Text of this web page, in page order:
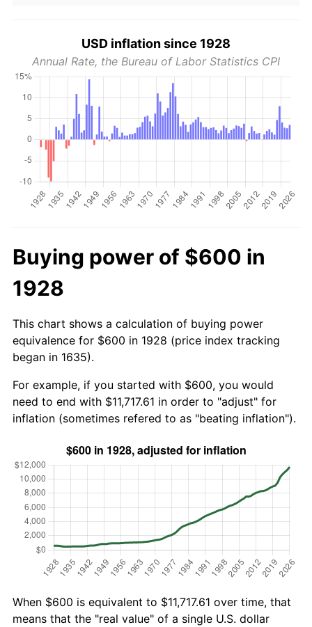
USD inflation since 1928
Annual Rate, the Bureau of Labor Statistics CPI
Buying power of $600 in
1928
This chart shows a calculation of buying power
equivalence for $600 in 1928 (price index tracking
began in 1635).
For example, if you started with $600, you would
need to end with $11,717.61 in order to "adjust" for
inflation (sometimes refered to as "beating inflation").
When $600 is equivalent to $11,717.61 over time, that
means that the "real value" of a single U.S. dollar